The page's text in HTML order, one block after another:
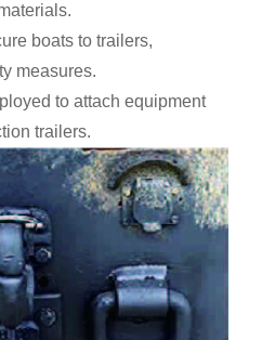
boats to trailers,
measures.
to attach equipment
trailers.